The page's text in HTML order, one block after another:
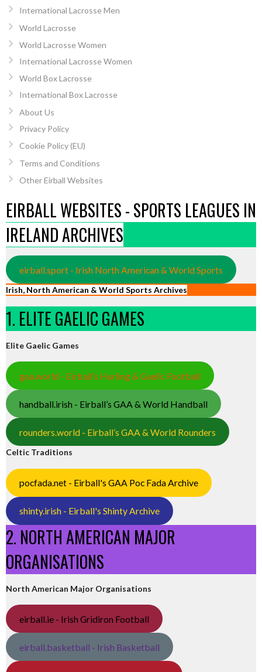
International Lacrosse Men
World Lacrosse
World Lacrosse Women
International Lacrosse Women
World Box Lacrosse
International Box Lacrosse
About Us
Privacy Policy
Cookie Policy (EU)
Terms and Conditions
Other Eirball Websites
EIRBALL WEBSITES - SPORTS LEAGUES IN
IRELAND ARCHIVES
eirball.sport - Irish North American & World Sports
Irish, North American & World Sports Archives
1. ELITE GAELIC GAMES
Elite Gaelic Games
gaa.world - Eirball’s Hurling & Gaelic Football
handball.irish - Eirball’s GAA & World Handball
rounders.world - Eirball’s GAA & World Rounders
Celtic Traditions
pocfada.net - Eirball's GAA Poc Fada Archive
shinty.irish - Eirball's Shinty Archive
2. NORTH AMERICAN MAJOR
ORGANISATIONS
North American Major Organisations
eirball.ie - Irish Gridiron Football
eirball.basketball - Irish Basketball